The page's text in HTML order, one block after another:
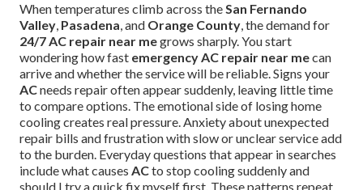
When temperatures climb across theSan Fernando
Valley, Pasadena, and Orange County, the demand for
24/7 AC repair near megrows sharply. You start
wondering how fast emergency AC repair near mecan
arrive and whether the service will be reliable. Signs your
ACneeds repair often appear suddenly, leaving little time
to compare options. The emotional side of losing home
cooling creates real pressure. Anxiety about unexpected
repair bills and frustration with slow or unclear service add
to the burden. Everyday questions that appear in searches
include what causes ACto stop cooling suddenly and
should I try a quick fix myself first. These patterns repeat